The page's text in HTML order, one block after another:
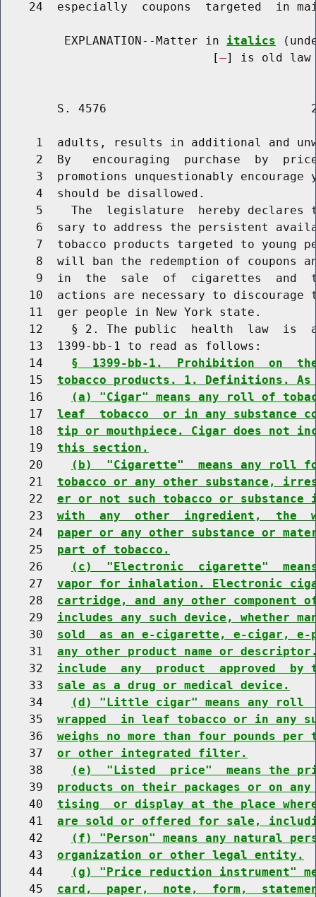
24  especially  coupons  targeted  in
         EXPLANATION--Matter in
italics
                              [
] is old law
S. 4576
1  adults, results in additional and
2  By   encouraging  purchase  by
3  promotions unquestionably encourage
     4  should be disallowed.
5    The  legislature  hereby declares
6  sary to address the persistent
7  tobacco products targeted to young
8  will ban the redemption of coupons
9  in  the  sale  of  cigarettes  and
10  actions are necessary to discourage
    11  ger people in New York state.
12    § 2. The public  health  law  is
    13  1399-bb-1 to read as follows:
    14
§  1399-bb-1.  Prohibition  on
    15
tobacco products. 1. Definitions.
    16
(a) "Cigar" means any roll of
    17
leaf  tobacco  or in any substance
    18
tip or mouthpiece. Cigar does not
    19
this section.
    20
(b)  "Cigarette"  means any roll
    21
tobacco or any other substance,
    22
er or not such tobacco or
    23
with  any  other  ingredient,  the
    24
paper or any other substance or
    25
part of tobacco.
    26
(c)  "Electronic  cigarette"
    27
vapor for inhalation. Electronic
    28
cartridge, and any other
    29
includes any such device, whether
    30
sold  as an e-cigarette, e-cigar, e-
    31
any other product name or
    32
include  any  product  approved  by
    33
sale as a drug or medical device.
    34
(d) "Little cigar" means any roll
    35
wrapped  in leaf tobacco or in any
    36
weighs no more than four pounds
    37
or other integrated filter.
    38
(e)  "Listed  price"  means the
    39
products on their packages or on
    40
tising  or display at the place
    41
are sold or offered for sale,
    42
(f) "Person" means any natural
    43
organization or other legal entity.
    44
(g) "Price reduction instrument"
    45
card,  paper,  note,  form,